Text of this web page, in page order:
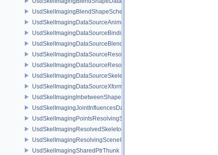
UsdSkelImagingBlendShapeSchema
UsdSkelImagingDataSourceAnimationPrim
UsdSkelImagingDataSourceBindingAPI
UsdSkelImagingDataSourceBlendShapePrim
UsdSkelImagingDataSourceResolvedPointsBasedPrim
UsdSkelImagingDataSourceResolvedSkeletonPrim
UsdSkelImagingDataSourceSkeletonPrim
UsdSkelImagingDataSourceXformResolver
UsdSkelImagingInbetweenShapeSchema
UsdSkelImagingJointInfluencesData
UsdSkelImagingPointsResolvingSceneIndex
UsdSkelImagingResolvedSkeletonSchema
UsdSkelImagingResolvingSceneIndexPlugin
UsdSkelImagingSharedPtrThunk